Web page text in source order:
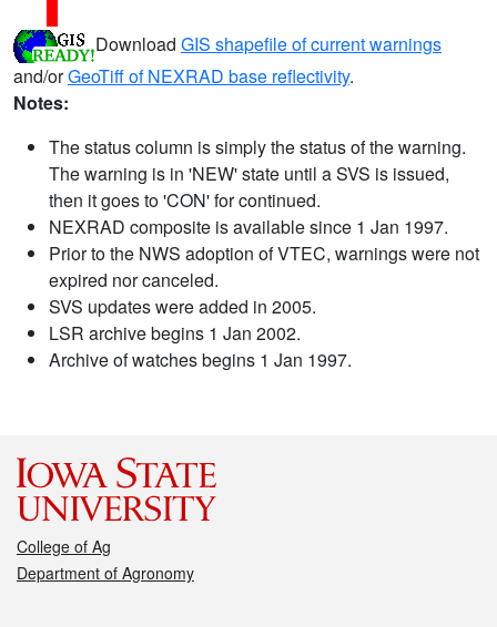
Download GIS shapefile of current warnings
and/orGeoTiff of NEXRAD base reflectivity.
Notes:
The status column is simply the status of the warning.
The warning is in 'NEW' state until a SVS is issued,
then it goes to 'CON' for continued.
NEXRAD composite is available since 1 Jan 1997.
Prior to the NWS adoption of VTEC, warnings were not
expired nor canceled.
SVS updates were added in 2005.
LSR archive begins 1 Jan 2002.
Archive of watches begins 1 Jan 1997.
College of Ag
Department of Agronomy